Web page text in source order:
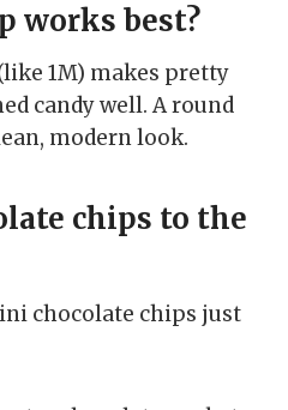
works best?
1M) makes pretty
candy well. A round
modern look.
chips to the
chocolate chips just